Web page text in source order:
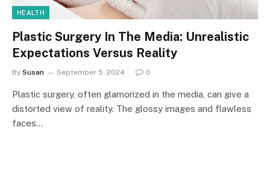
HEALTH
Plastic Surgery In The Media: Unrealistic
Expectations Versus Reality
By Susan September 5, 2024 0
Plastic surgery, often glamorized in the media, can give a
distorted view of reality. The glossy images and flawless
faces…